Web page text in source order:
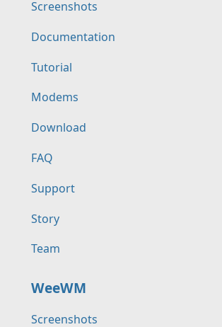
Screenshots
Documentation
Tutorial
Modems
Download
FAQ
Support
Story
Team
WeeWM
Screenshots